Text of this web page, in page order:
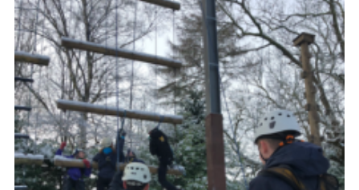
Perception
Shop
Join
Contact
Cookies
Sitemap